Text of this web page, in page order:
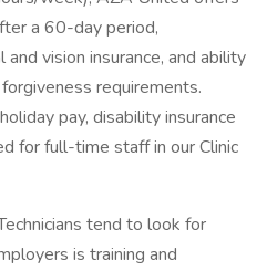
a 60-day period,
vision insurance, and ability
requirements.
pay, disability insurance
for full-time staff in our Clinic
tend to look for
is training and